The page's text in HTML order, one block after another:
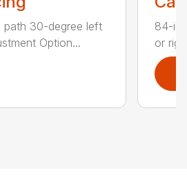
path 30-degree left
Option...
84-
or